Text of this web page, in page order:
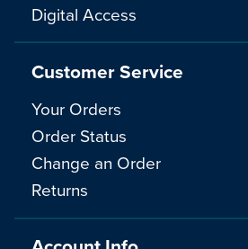
Digital Access
Customer Service
Your Orders
Order Status
Change an Order
Returns